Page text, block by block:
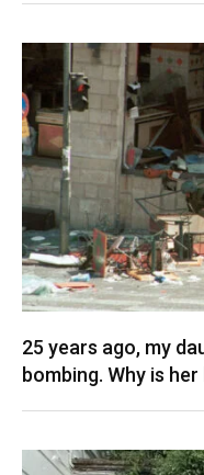
25 years ago, my
bombing. Why is